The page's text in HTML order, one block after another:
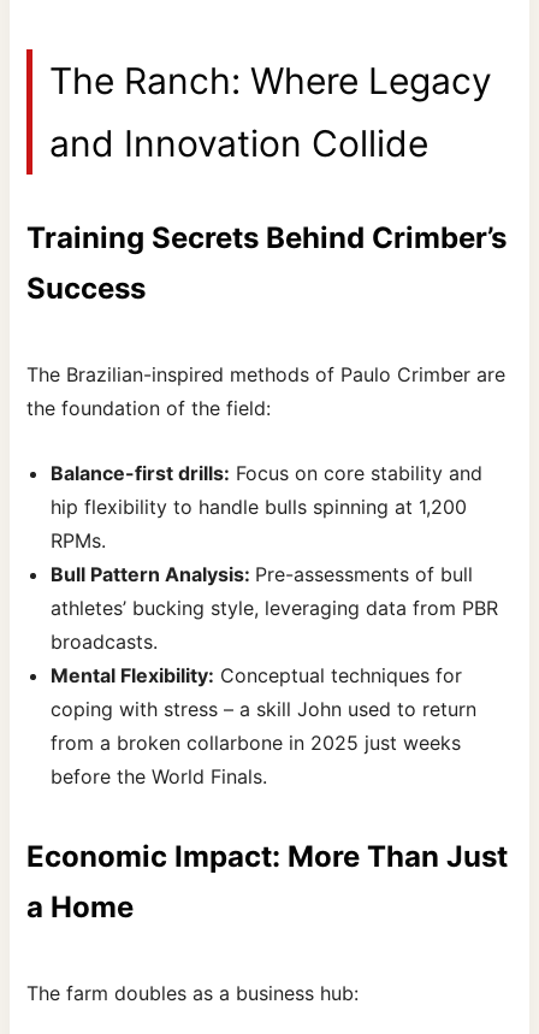
The Ranch: Where Legacy
and Innovation Collide
Training Secrets Behind Crimber’s
Success
The Brazilian-inspired methods of Paulo Crimber are
the foundation of the field:
Balance-first drills: Focus on core stability and
hip flexibility to handle bulls spinning at 1,200
RPMs.
Bull Pattern Analysis: Pre-assessments of bull
athletes’ bucking style, leveraging data from PBR
broadcasts.
Mental Flexibility: Conceptual techniques for
coping with stress – a skill John used to return
from a broken collarbone in 2025 just weeks
before the World Finals.
Economic Impact: More Than Just
a Home
The farm doubles as a business hub: